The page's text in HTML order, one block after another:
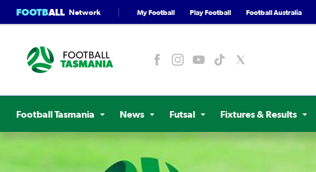
FOOTBALL Network My Football Play Football Football Australia
Football Tasmania News Futsal Fixtures & Results